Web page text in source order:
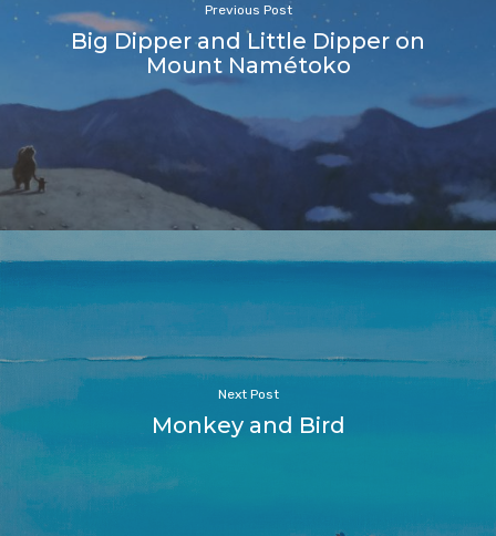
Previous Post
Big Dipper and Little Dipper on
Mount Namétoko
Next Post
Monkey and Bird